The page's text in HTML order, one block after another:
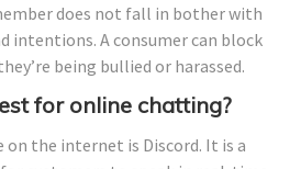
does not fall in bother with
intentions. A consumer can block
being bullied or harassed.
for online chatting?
the internet is Discord. It is a